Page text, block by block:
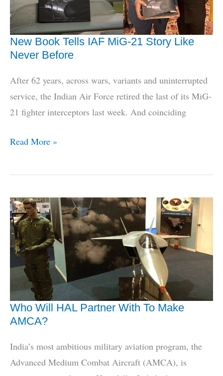
Jointness
New Book Tells IAF MiG-21 Story Like
Never Before
After 62 years, across wars, variants and uninterrupted
service, the Indian Air Force retired the last of its MiG-
21 fighter interceptors last week. And coinciding
New
Tells
MiG-
21
Story
Like
Never
Before
Read More »
Who Will HAL Partner With To Make
AMCA?
India’s most ambitious military aviation program, the
Advanced Medium Combat Aircraft (AMCA), is